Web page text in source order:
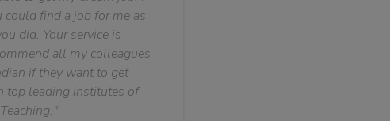
could find a job for me as
did. Your service is
all my colleagues
if they want to get
top leading institutes of
Teaching."